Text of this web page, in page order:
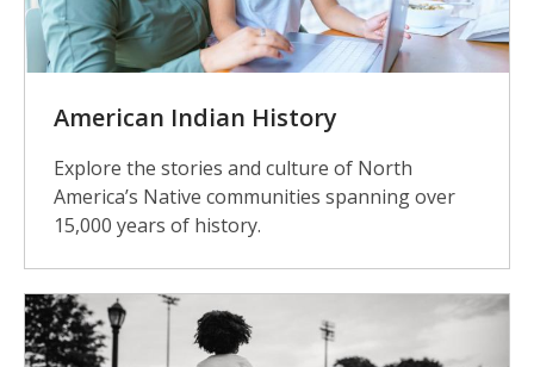
American Indian History
Explore the stories and culture of North
America’s Native communities spanning over
15,000 years of history.